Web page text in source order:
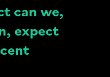
can we,
expect